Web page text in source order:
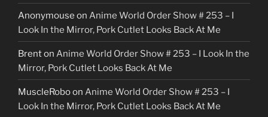
Anonymouse on Anime World Order Show # 253 – I
Look In the Mirror, Pork Cutlet Looks Back At Me
Brenton Anime World Order Show # 253 – I Look In the
Mirror, Pork Cutlet Looks Back At Me
MuscleRoboon Anime World Order Show # 253 – I
Look In the Mirror, Pork Cutlet Looks Back At Me